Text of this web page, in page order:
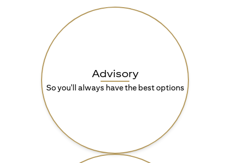
Advisory
So you'll always have the best options